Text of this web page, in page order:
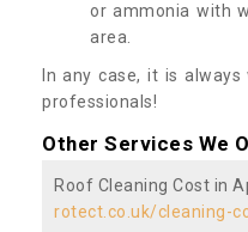
or ammonia with
area.
In any case, it is
professionals!
Other Services We
Roof Cleaning Cost in
rotect.co.uk/cleaning-